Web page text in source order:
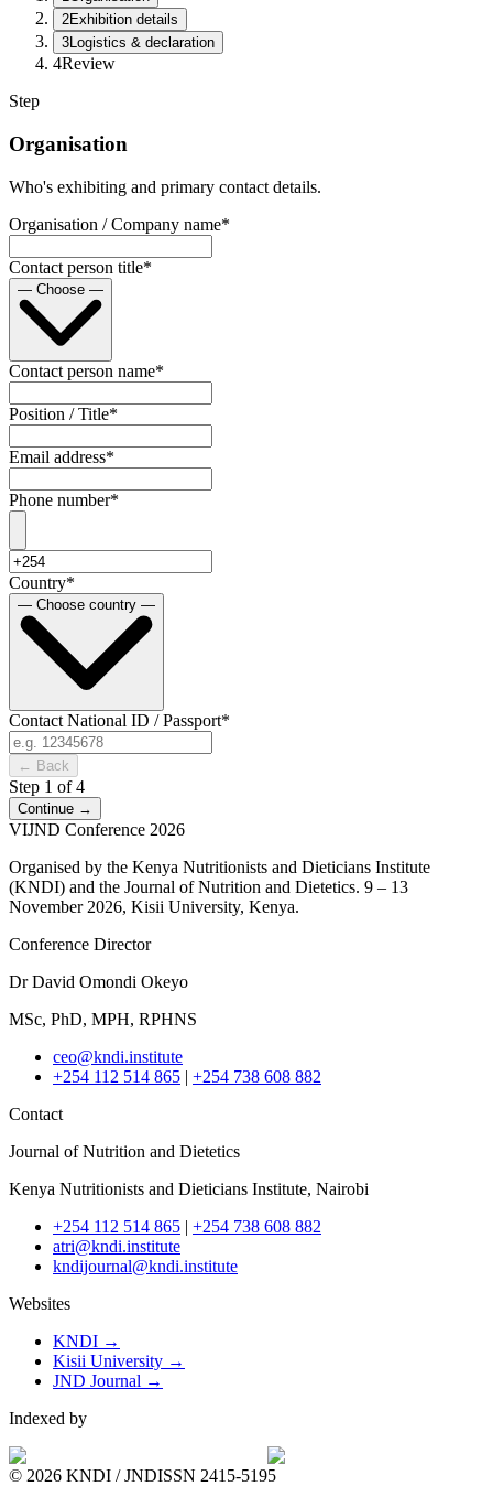
2Exhibition details
3Logistics & declaration
4Review
Step
Organisation
Who's exhibiting and primary contact details.
Organisation / Company name*
Contact person title*
— Choose —
Contact person name*
Position / Title*
Email address*
Phone number*
Country*
— Choose country —
Contact National ID / Passport*
← Back
Step 1 of 4
Continue →
VIJND Conference 2026
Organised by the Kenya Nutritionists and Dieticians Institute
(KNDI) and the Journal of Nutrition and Dietetics. 9 – 13
November 2026, Kisii University, Kenya.
Conference Director
Dr David Omondi Okeyo
MSc, PhD, MPH, RPHNS
ceo@kndi.institute
+254 112 514 865 | +254 738 608 882
Contact
Journal of Nutrition and Dietetics
Kenya Nutritionists and Dieticians Institute, Nairobi
+254 112 514 865 | +254 738 608 882
atri@kndi.institute
kndijournal@kndi.institute
Websites
KNDI →
Kisii University →
JND Journal →
Indexed by
© 2026 KNDI / JNDISSN 2415-5195